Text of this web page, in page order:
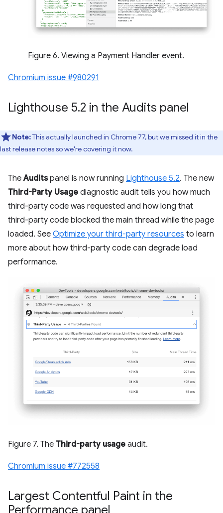
Figure 6. Viewing a Payment Handler event.
Chromium issue #980291
Lighthouse 5.2 in the Audits panel
Note:This actually launched in Chrome 77, but we missed it in the
last release notes so we're covering it now.
TheAuditspanel is now running Lighthouse 5.2. The new
Third-Party Usage diagnostic audit tells you how much
third-party code was requested and how long that
third-party code blocked the main thread while the page
loaded. See Optimize your third-party resources to learn
more about how third-party code can degrade load
performance.
Figure 7. The Third-party usage audit.
Chromium issue #772558
Largest Contentful Paint in the